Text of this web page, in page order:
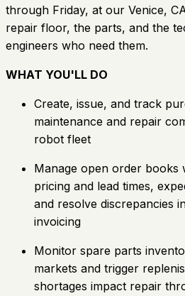
through Friday, at our Venice,
repair floor, the parts, and the
engineers who need them.
WHAT YOU'LL DO
Create, issue, and track
maintenance and repair
robot fleet
Manage open order books
pricing and lead times,
and resolve discrepancies
invoicing
Monitor spare parts
markets and trigger
shortages impact repair